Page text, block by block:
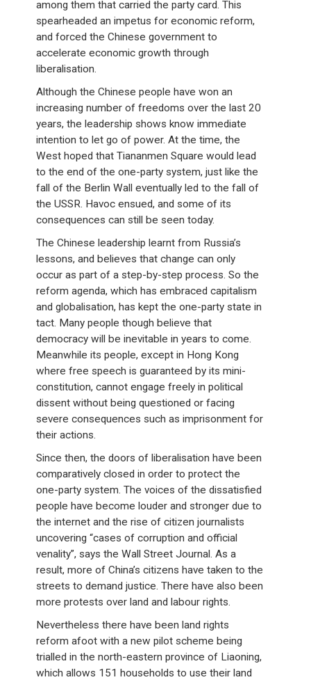
among them that carried the party card. This
spearheaded an impetus for economic reform,
and forced the Chinese government to
accelerate economic growth through
liberalisation.
Although the Chinese people have won an
increasing number of freedoms over the last 20
years, the leadership shows know immediate
intention to let go of power. At the time, the
West hoped that Tiananmen Square would lead
to the end of the one-party system, just like the
fall of the Berlin Wall eventually led to the fall of
the USSR. Havoc ensued, and some of its
consequences can still be seen today.
The Chinese leadership learnt from Russia’s
lessons, and believes that change can only
occur as part of a step-by-step process. So the
reform agenda, which has embraced capitalism
and globalisation, has kept the one-party state in
tact. Many people though believe that
democracy will be inevitable in years to come.
Meanwhile its people, except in Hong Kong
where free speech is guaranteed by its mini-
constitution, cannot engage freely in political
dissent without being questioned or facing
severe consequences such as imprisonment for
their actions.
Since then, the doors of liberalisation have been
comparatively closed in order to protect the
one-party system. The voices of the dissatisfied
people have become louder and stronger due to
the internet and the rise of citizen journalists
uncovering “cases of corruption and official
venality”, says the Wall Street Journal. As a
result, more of China’s citizens have taken to the
streets to demand justice. There have also been
more protests over land and labour rights.
Nevertheless there have been land rights
reform afoot with a new pilot scheme being
trialled in the north-eastern province of Liaoning,
which allows 151 households to use their land